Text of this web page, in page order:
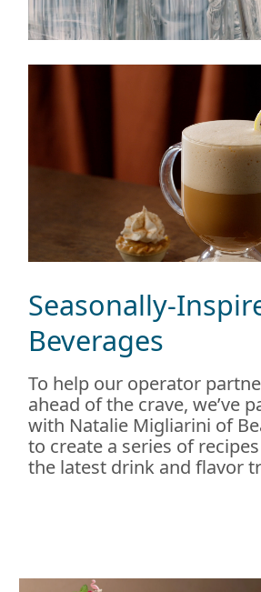
Seasonally-
Beverages
To help our operator
ahead of the crave, we’ve
with Natalie Migliarini of
to create a series of
the latest drink and flavor